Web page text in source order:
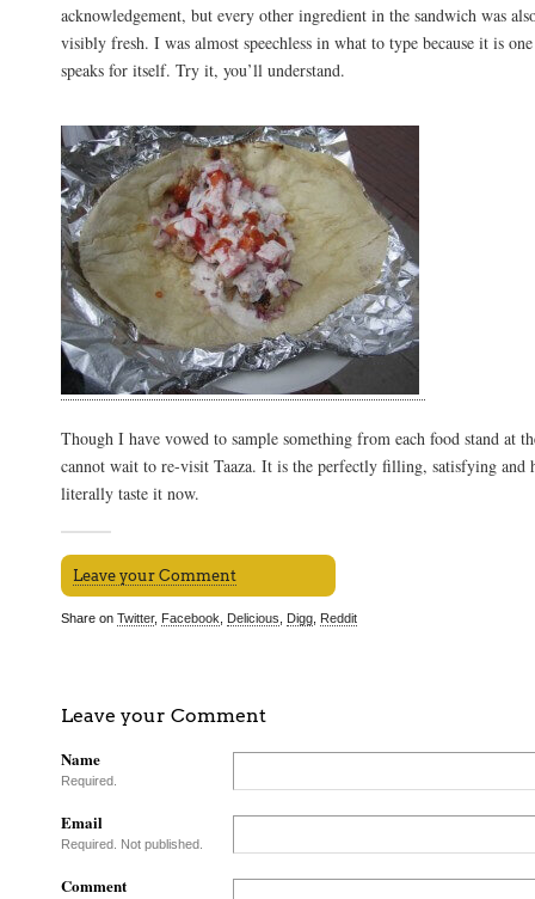
acknowledgement, but every other ingredient in the sandwich was
visibly fresh. I was almost speechless in what to type because it is
speaks for itself. Try it, you’ll understand.
Though I have vowed to sample something from each food stand at
cannot wait to re-visit Taaza. It is the perfectly filling, satisfying and
literally taste it now.
Leave your Comment
Share on Twitter, Facebook Delicious Digg Reddit
Leave your Comment
Name
Required.
Email
Required. Not published.
Comment